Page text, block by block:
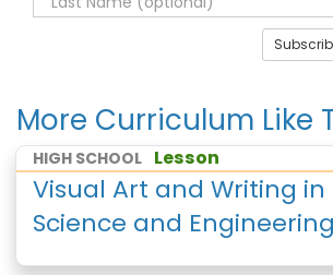
More Curriculum Like
HIGH SCHOOL Lesson
Visual Art and Writing in
Science and Engineering